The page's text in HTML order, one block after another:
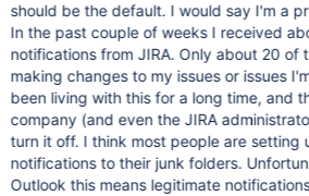
should be the default. I would say I'm a
In the past couple of weeks I received
notifications from JIRA. Only about 20 of
making changes to my issues or issues
been living with this for a long time, and
company (and even the JIRA
turn it off. I think most people are setting
notifications to their junk folders.
Outlook this means legitimate